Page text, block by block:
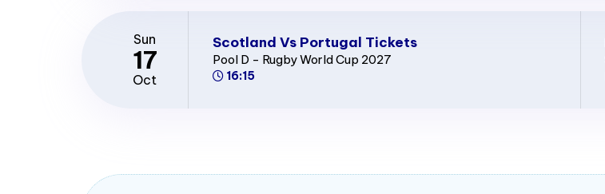
Sun
17
Oct
Scotland Vs Portugal Tickets
Pool D - Rugby World Cup 2027
16:15